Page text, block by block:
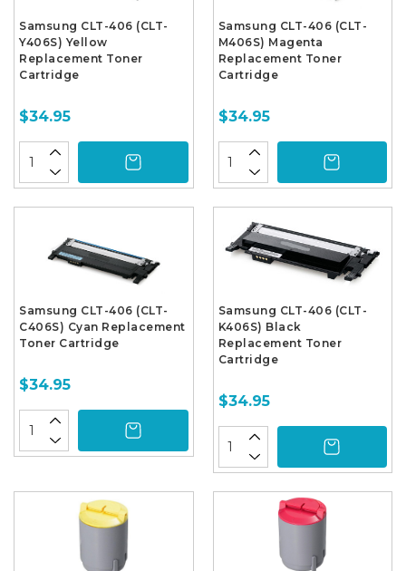
Samsung CLT-406 (CLT-
Y406S) Yellow
Replacement Toner
Cartridge
$34.95
Samsung CLT-406 (CLT-
M406S) Magenta
Replacement Toner
Cartridge
$34.95
Samsung CLT-406 (CLT-
C406S) Cyan Replacement
Toner Cartridge
$34.95
Samsung CLT-406 (CLT-
K406S) Black
Replacement Toner
Cartridge
$34.95